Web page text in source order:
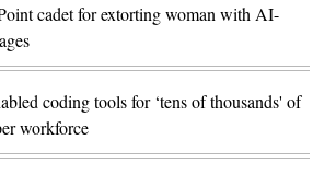
cadet for extorting woman with AI-
coding tools for ‘tens of thousands' of
workforce